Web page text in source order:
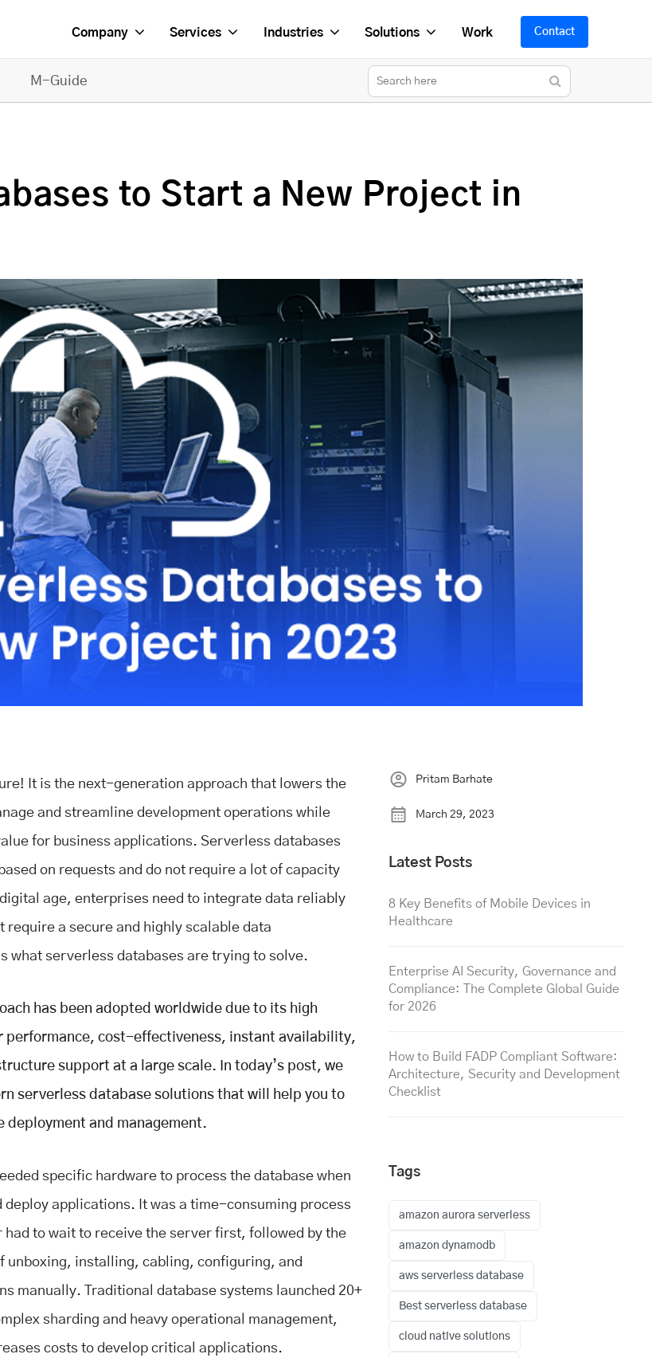
Company Services Industries Solutions Work Contact
M-Guide
to Start a New Project in
It is the next-generation approach that lowers the
and streamline development operations while
for business applications. Serverless databases
on requests and do not require a lot of capacity
age, enterprises need to integrate data reliably
require a secure and highly scalable data
what serverless databases are trying to solve.
has been adopted worldwide due to its high
performance, cost-effectiveness, instant availability,
support at a large scale. In today’s post, we
serverless database solutions that will help you to
deployment and management.
specific hardware to process the database when
deploy applications. It was a time-consuming process
had to wait to receive the server first, followed by the
unboxing, installing, cabling, configuring, and
manually. Traditional database systems launched 20+
sharding and heavy operational management,
costs to develop critical applications.
Pritam Barhate
March 29, 2023
Latest Posts
8 Key Benefits of Mobile Devices in
Healthcare
Enterprise AI Security, Governance and
Compliance: The Complete Global Guide
for 2026
How to Build FADP Compliant Software:
Architecture, Security and Development
Checklist
Tags
amazon aurora serverless
amazon dynamodb
aws serverless database
Best serverless database
cloud native solutions